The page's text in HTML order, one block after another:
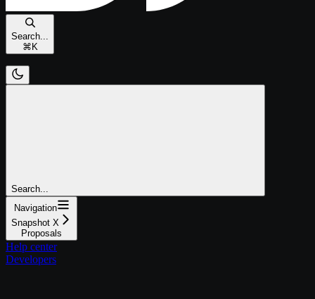
Search...
⌘ K
Search...
Navigation
Snapshot X
Proposals
Help center
Developers